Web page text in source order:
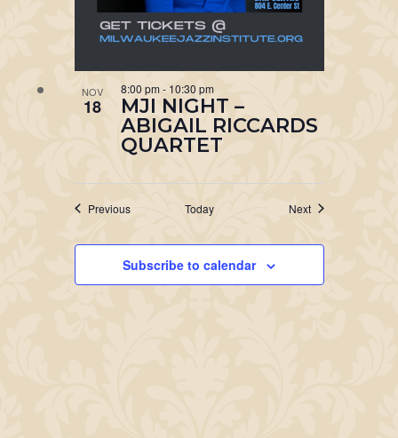
NOV
18 MJI NIGHT –
ABIGAIL RICCARDS
QUARTET
8:00 pm- 10:30 pm
PreviousEvents Today NextEvents
Subscribe to calendar